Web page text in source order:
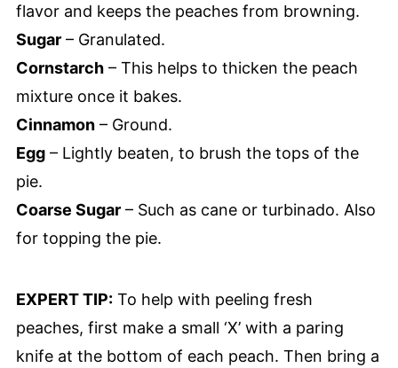
flavor and keeps the peaches from browning.
Sugar– Granulated.
Cornstarch– This helps to thicken the peach
mixture once it bakes.
Cinnamon– Ground.
Egg– Lightly beaten, to brush the tops of the
pie.
Coarse Sugar– Such as cane or turbinado. Also
for topping the pie.
EXPERT TIP:To help with peeling fresh
peaches, first make a small ‘X’ with a paring
knife at the bottom of each peach. Then bring a